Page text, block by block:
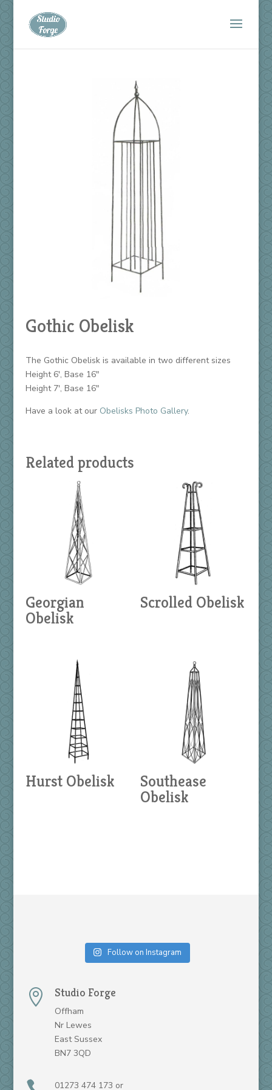
Gothic Obelisk
The Gothic Obelisk is available in two different sizes
Height 6′, Base 16″
Height 7′, Base 16″
Have a look at our Obelisks Photo Gallery.
Related products
Georgian
Obelisk
Scrolled Obelisk
Hurst Obelisk
Southease
Obelisk
Follow on Instagram
 Studio Forge
Offham
Nr Lewes
East Sussex
BN7 3QD
01273 474 173 or